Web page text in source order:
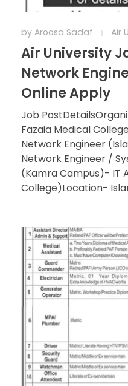
by Aroosa Sadaf Air
Air University
Network
Online Apply
Job
Fazaia Medical
Network Engineer
Network Engineer /
(Kamra Campus)- IT
College)Location-